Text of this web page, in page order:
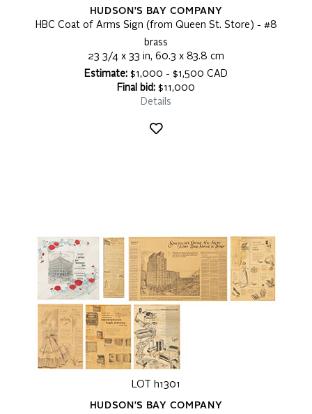
HUDSON'S BAY COMPANY
HBC Coat of Arms Sign (from Queen St. Store) - #8
brass
23 3/4 x 33 in, 60.3 x 83.8 cm
Estimate: $1,000 - $1,500 CAD
Final bid: $11,000
Details
LOT h1301
HUDSON'S BAY COMPANY